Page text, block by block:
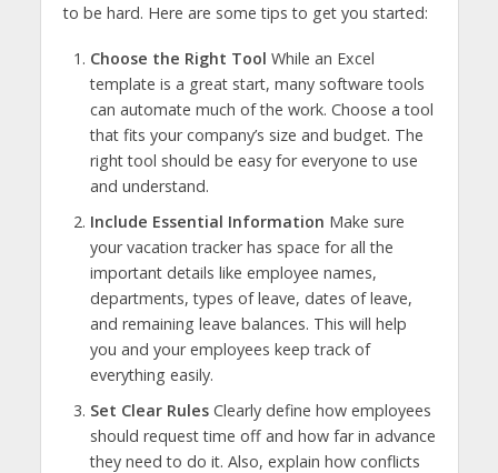
to be hard. Here are some tips to get you started:
Choose the Right Tool While an Excel
template is a great start, many software tools
can automate much of the work. Choose a tool
that fits your company’s size and budget. The
right tool should be easy for everyone to use
and understand.
Include Essential Information Make sure
your vacation tracker has space for all the
important details like employee names,
departments, types of leave, dates of leave,
and remaining leave balances. This will help
you and your employees keep track of
everything easily.
Set Clear RulesClearly define how employees
should request time off and how far in advance
they need to do it. Also, explain how conflicts